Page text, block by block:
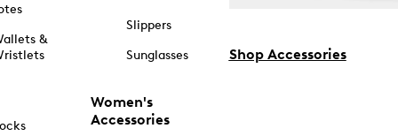
&
Slippers
Sunglasses
Women's
Accessories
Shop Accessories